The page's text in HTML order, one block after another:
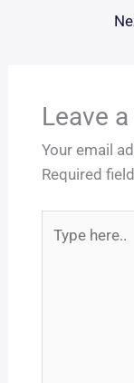
Leave
Your email
Required
here..